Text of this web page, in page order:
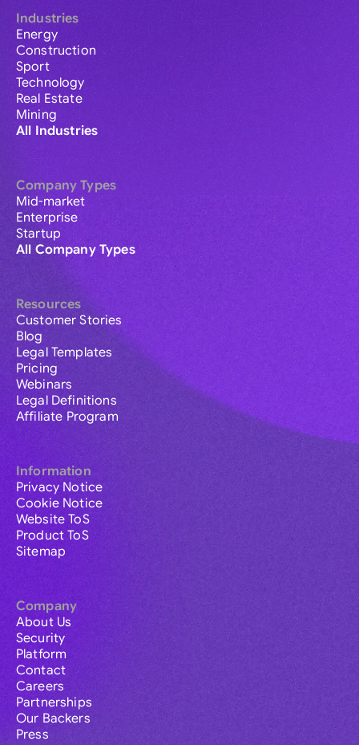
Industries
Energy
Construction
Sport
Technology
Real Estate
Mining
All Industries
Company Types
Mid-market
Enterprise
Startup
All Company Types
Resources
Customer Stories
Blog
Legal Templates
Pricing
Webinars
Legal Definitions
Affiliate Program
Information
Privacy Notice
Cookie Notice
Website ToS
Product ToS
Sitemap
Company
About Us
Security
Platform
Contact
Careers
Partnerships
Our Backers
Press